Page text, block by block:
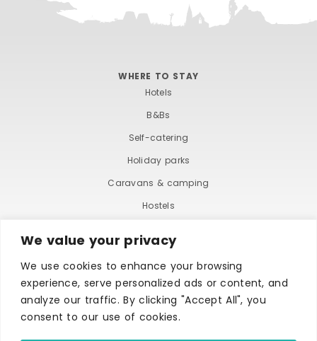
We value your privacy
We use cookies to enhance your browsing
experience, serve personalized ads or content, and
analyze our traffic. By clicking "Accept All", you
consent to our use of cookies.
WHERE TO STAY
Hotels
B&Bs
Self-catering
Holiday parks
Caravans & camping
Hostels
TERMS AND CONDITIONS
ACCESSIBILITY STATEMENT